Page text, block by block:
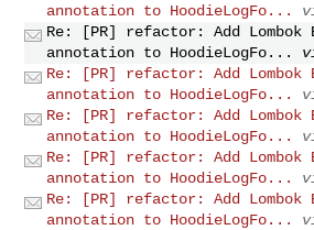
annotation to HoodieLogFo...
Re: [PR] refactor: Add Lombok
annotation to HoodieLogFo...
Re: [PR] refactor: Add Lombok
annotation to HoodieLogFo...
Re: [PR] refactor: Add Lombok
annotation to HoodieLogFo...
Re: [PR] refactor: Add Lombok
annotation to HoodieLogFo...
Re: [PR] refactor: Add Lombok
annotation to HoodieLogFo...